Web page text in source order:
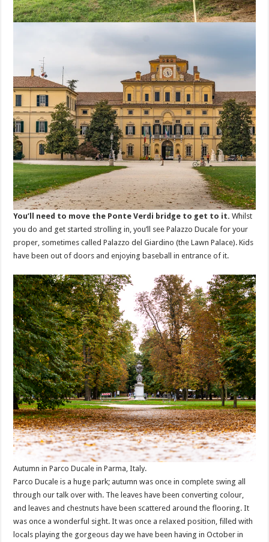
You’ll need to move the Ponte Verdi bridge to get to it. Whilst
you do and get started strolling in, you’ll see Palazzo Ducale for your
proper, sometimes called Palazzo del Giardino (the Lawn Palace). Kids
have been out of doors and enjoying baseball in entrance of it.
Autumn in Parco Ducale in Parma, Italy.
Parco Ducale is a huge park; autumn was once in complete swing all
through our talk over with. The leaves have been converting colour,
and leaves and chestnuts have been scattered around the flooring. It
was once a wonderful sight. It was once a relaxed position, filled with
locals playing the gorgeous day we have been having in October in